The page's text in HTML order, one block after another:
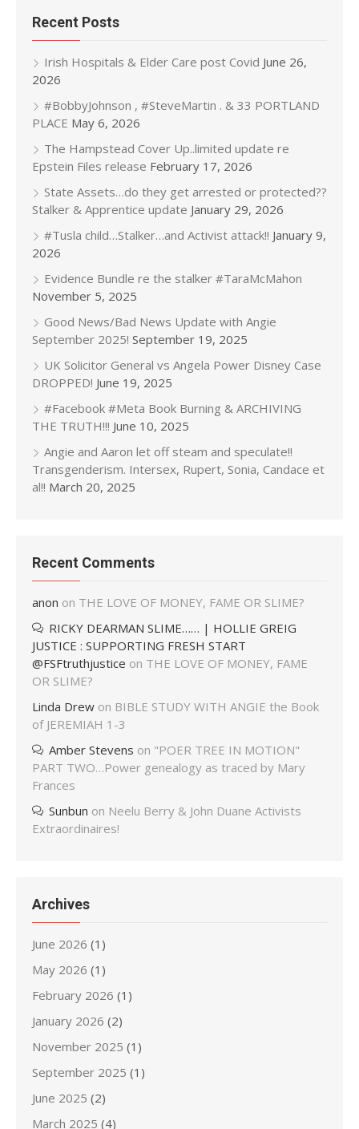
Recent Posts
Irish Hospitals & Elder Care post Covid June 26,
2026
#BobbyJohnson , #SteveMartin . & 33 PORTLAND
PLACE May 6, 2026
The Hampstead Cover Up..limited update re
Epstein Files release February 17, 2026
State Assets…do they get arrested or protected??
Stalker & Apprentice update January 29, 2026
#Tusla child…Stalker…and Activist attack!! January 9,
2026
Evidence Bundle re the stalker #TaraMcMahon
November 5, 2025
Good News/Bad News Update with Angie
September 2025! September 19, 2025
UK Solicitor General vs Angela Power Disney Case
DROPPED! June 19, 2025
#Facebook #Meta Book Burning & ARCHIVING
THE TRUTH!!! June 10, 2025
Angie and Aaron let off steam and speculate!!
Transgenderism. Intersex, Rupert, Sonia, Candace et
al!! March 20, 2025
Recent Comments
anon on THE LOVE OF MONEY, FAME OR SLIME?
RICKY DEARMAN SLIME…… | HOLLIE GREIG
JUSTICE : SUPPORTING FRESH START
@FSFtruthjustice on THE LOVE OF MONEY, FAME
OR SLIME?
Linda Drew on BIBLE STUDY WITH ANGIE the Book
of JEREMIAH 1-3
Amber Stevens on "POER TREE IN MOTION"
PART TWO…Power genealogy as traced by Mary
Frances
Sunbun on Neelu Berry & John Duane Activists
Extraordinaires!
Archives
June 2026 (1)
May 2026 (1)
February 2026 (1)
January 2026 (2)
November 2025 (1)
September 2025 (1)
June 2025 (2)
March 2025 (4)